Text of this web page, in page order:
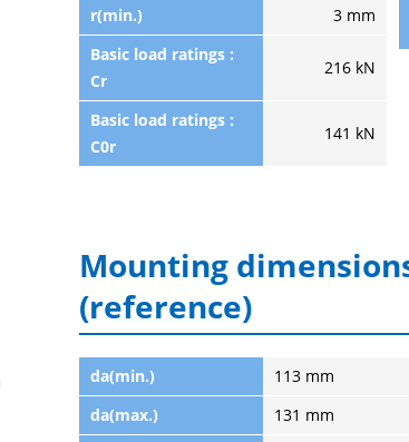
r(min.)
3 mm
Basic load ratings :
Cr
216 kN
Basic load ratings :
C0r
141 kN
Mounting
(reference)
da(min.)
113 mm
da(max.)
131 mm